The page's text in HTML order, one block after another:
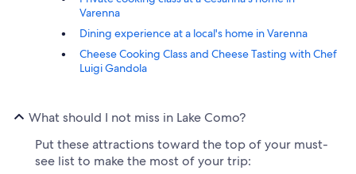
Varenna
Dining experience at a local's home in Varenna
Cheese Cooking Class and Cheese Tasting with Chef
Luigi Gandola
What should I not miss in Lake Como?
Put these attractions toward the top of your must-
see list to make the most of your trip: